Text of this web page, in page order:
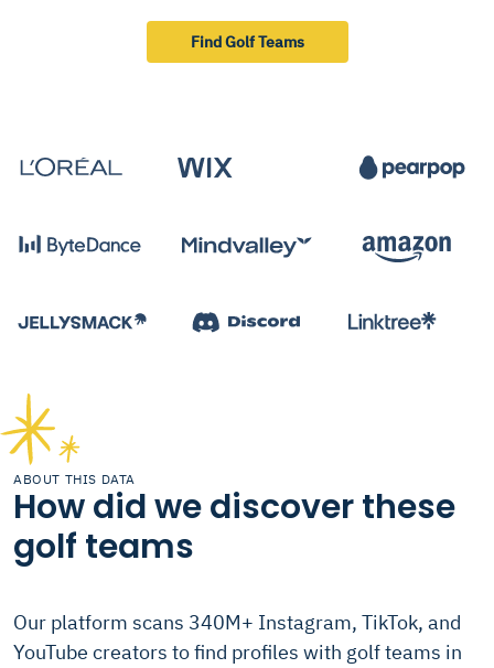
Find Golf Teams
ABOUT THIS DATA
How did we discover these
golf teams
Our platform scans 340M+ Instagram, TikTok, and
YouTube creators to find profiles with golf teams in